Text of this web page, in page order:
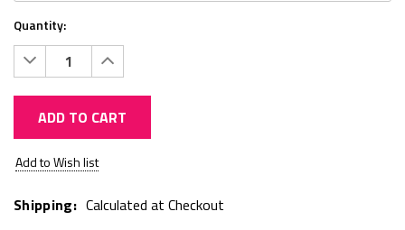
Quantity:
Decrease
Quantity:
Increase
Quantity:
ADD TO CART
Stock:
Add to Wish list
Shipping: Calculated at Checkout